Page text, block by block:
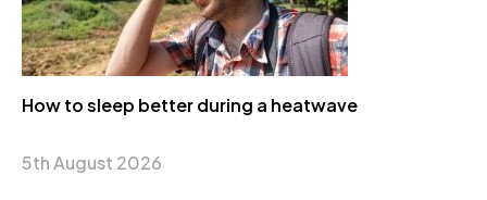
How to sleep better during a heatwave
5th August 2026